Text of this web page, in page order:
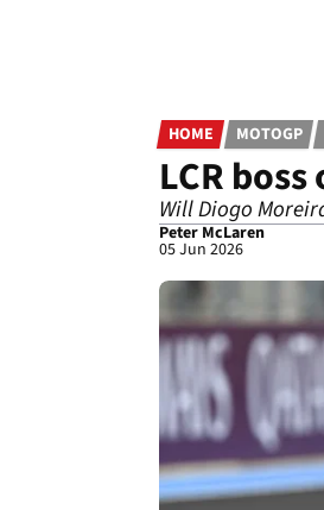
HOME MOTOGP
LCR
Will Diogo
Peter McLaren
05 Jun 2026